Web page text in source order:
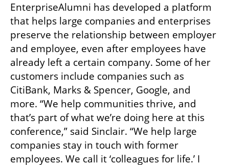
EnterpriseAlumni has developed a platform
that helps large companies and enterprises
preserve the relationship between employer
and employee, even after employees have
already left a certain company. Some of her
customers include companies such as
CitiBank, Marks & Spencer, Google, and
more. “We help communities thrive, and
that’s part of what we’re doing here at this
conference,” said Sinclair. “We help large
companies stay in touch with former
employees. We call it ‘colleagues for life.’ I